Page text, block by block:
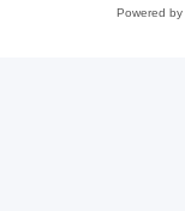
Powered by